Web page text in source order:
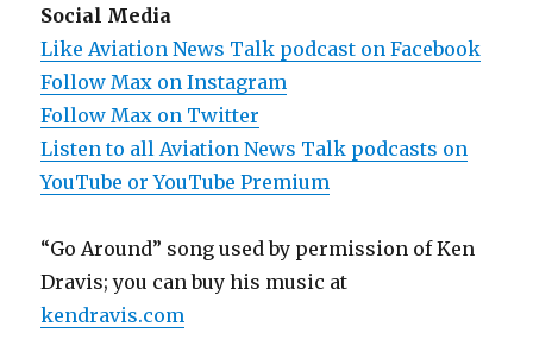
Social Media
Like Aviation News Talk podcast on Facebook
Follow Max on Instagram
Follow Max on Twitter
Listen to all Aviation News Talk podcasts on
YouTube or YouTube Premium
“Go Around” song used by permission of Ken
Dravis; you can buy his music at
kendravis.com